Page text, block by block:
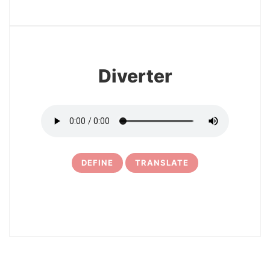
Diverter
DEFINE TRANSLATE